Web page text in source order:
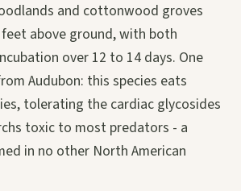
and cottonwood groves
above ground, with both
over 12 to 14 days. One
Audubon: this species eats
tolerating the cardiac glycosides
toxic to most predators - a
in no other North American